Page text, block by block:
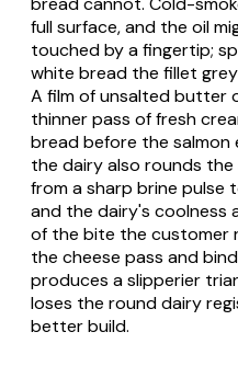
full surface, and the oil
touched by a fingertip;
white bread the fillet
A film of unsalted butter
thinner pass of fresh
bread before the salmon
the dairy also rounds
from a sharp brine pulse
and the dairy's coolness
of the bite the customer
the cheese pass and
produces a slipperier
loses the round dairy
better build.